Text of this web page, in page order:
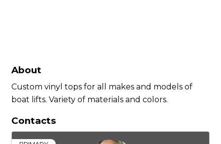
About
Custom vinyl tops for all makes and models of
boat lifts. Variety of materials and colors.
Contacts